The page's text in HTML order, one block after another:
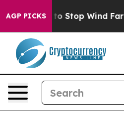
AGP PICKSto Stop Wind Farms?